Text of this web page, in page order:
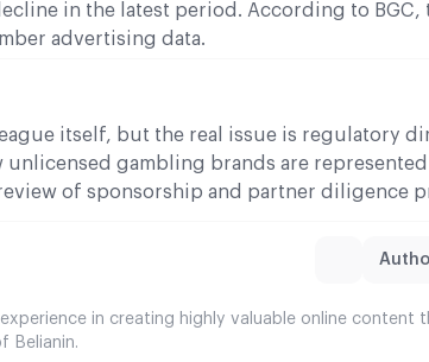
in the latest period. According to BGC,
advertising data.
itself, but the real issue is regulatory
gambling brands are
of sponsorship and partner diligence
in creating highly valuable online content
Belianin.